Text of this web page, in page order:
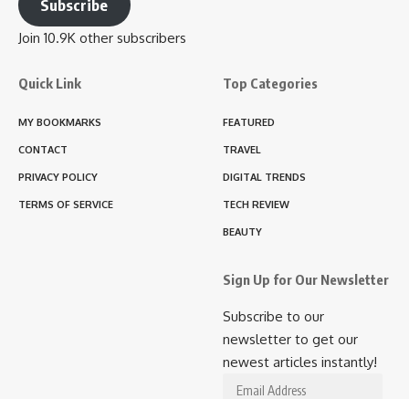
Subscribe
Join 10.9K other subscribers
Quick Link
MY BOOKMARKS
CONTACT
PRIVACY POLICY
TERMS OF SERVICE
Top Categories
FEATURED
TRAVEL
DIGITAL TRENDS
TECH REVIEW
BEAUTY
Sign Up for Our Newsletter
Subscribe to our
newsletter to get our
newest articles instantly!
Email